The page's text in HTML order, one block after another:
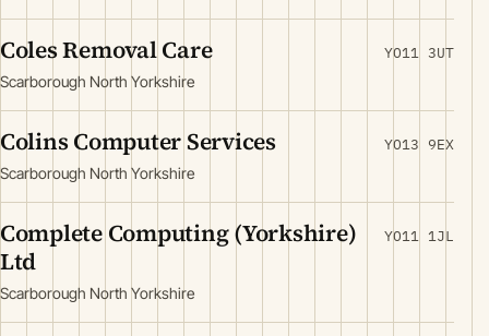
Coles Removal Care
Scarborough North Yorkshire
YO11 3UT
Colins Computer Services
Scarborough North Yorkshire
YO13 9EX
Complete Computing (Yorkshire)
Ltd
Scarborough North Yorkshire
YO11 1JL